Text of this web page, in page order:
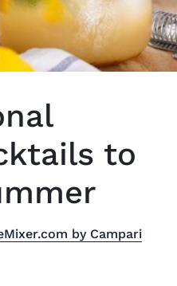
to
by Campari